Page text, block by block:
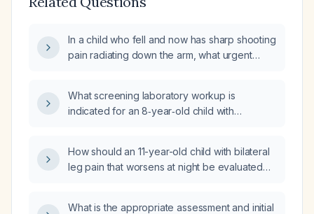
In a child who fell and now has sharp shooting
pain radiating down the arm, what urgent
What screening laboratory workup is
indicated for an 8‑year‑old child with
How should an 11-year-old child with bilateral
leg pain that worsens at night be evaluated
What is the appropriate assessment and initial